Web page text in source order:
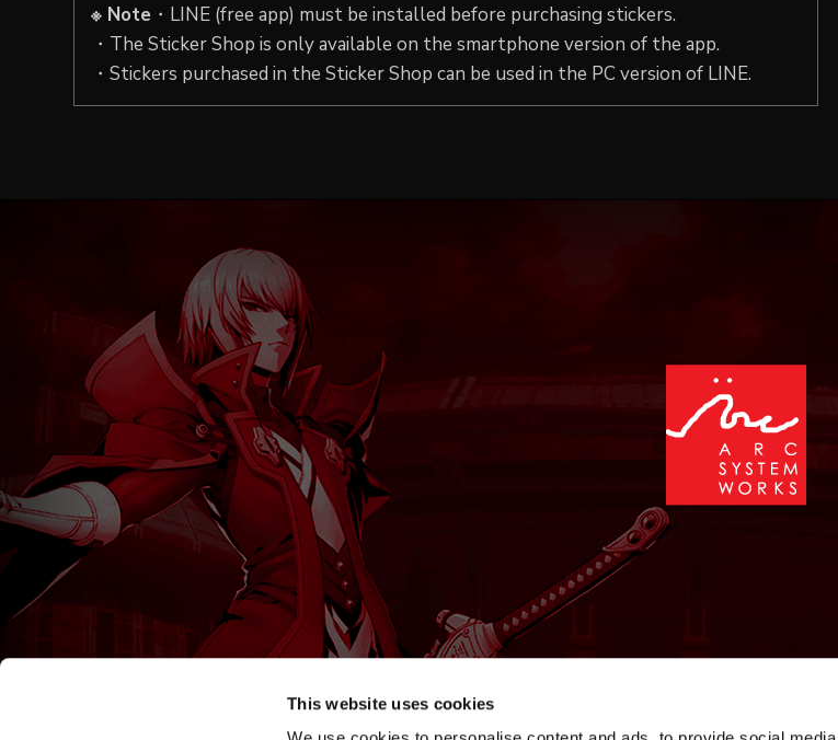
This website uses cookies
※ Note ・LINE (free app) must be installed before purchasing stickers.
・The Sticker Shop is only available on the smartphone version of the app.
・Stickers purchased in the Sticker Shop can be used in the PC version of LINE.